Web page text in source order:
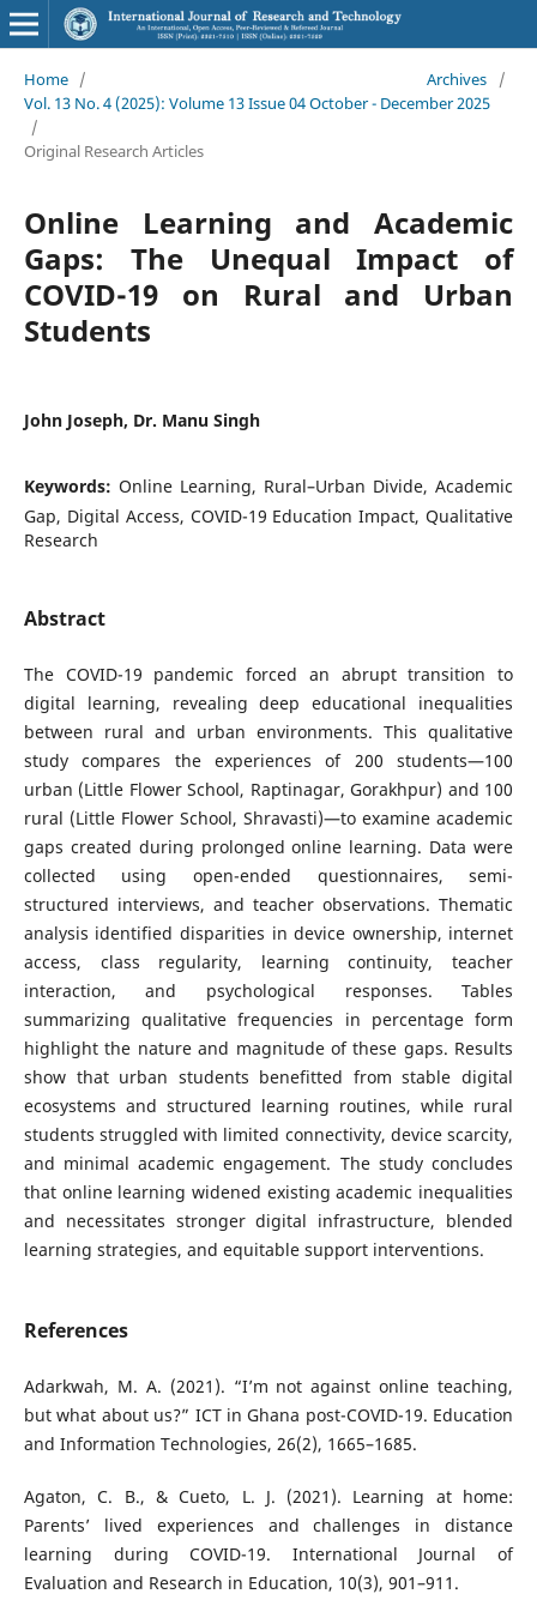
Home / Archives
/
Vol. 13 No. 4 (2025): Volume 13 Issue 04 October - December 2025
/
Original Research Articles
Online Learning and Academic
Gaps: The Unequal Impact of
COVID-19 on Rural and Urban
Students
John Joseph, Dr. Manu Singh
Keywords: Online Learning, Rural–Urban Divide, Academic
Gap, Digital Access, COVID-19 Education Impact, Qualitative
Research
Abstract
The COVID-19 pandemic forced an abrupt transition to
digital learning, revealing deep educational inequalities
between rural and urban environments. This qualitative
study compares the experiences of 200 students—100
urban (Little Flower School, Raptinagar, Gorakhpur) and 100
rural (Little Flower School, Shravasti)—to examine academic
gaps created during prolonged online learning. Data were
collected using open-ended questionnaires, semi-
structured interviews, and teacher observations. Thematic
analysis identified disparities in device ownership, internet
access, class regularity, learning continuity, teacher
interaction, and psychological responses. Tables
summarizing qualitative frequencies in percentage form
highlight the nature and magnitude of these gaps. Results
show that urban students benefitted from stable digital
ecosystems and structured learning routines, while rural
students struggled with limited connectivity, device scarcity,
and minimal academic engagement. The study concludes
that online learning widened existing academic inequalities
and necessitates stronger digital infrastructure, blended
learning strategies, and equitable support interventions.
References
Adarkwah, M. A. (2021). “I’m not against online teaching,
but what about us?” ICT in Ghana post-COVID-19. Education
and Information Technologies, 26(2), 1665–1685.
Agaton, C. B., & Cueto, L. J. (2021). Learning at home:
Parents’ lived experiences and challenges in distance
learning during COVID-19. International Journal of
Evaluation and Research in Education, 10(3), 901–911.